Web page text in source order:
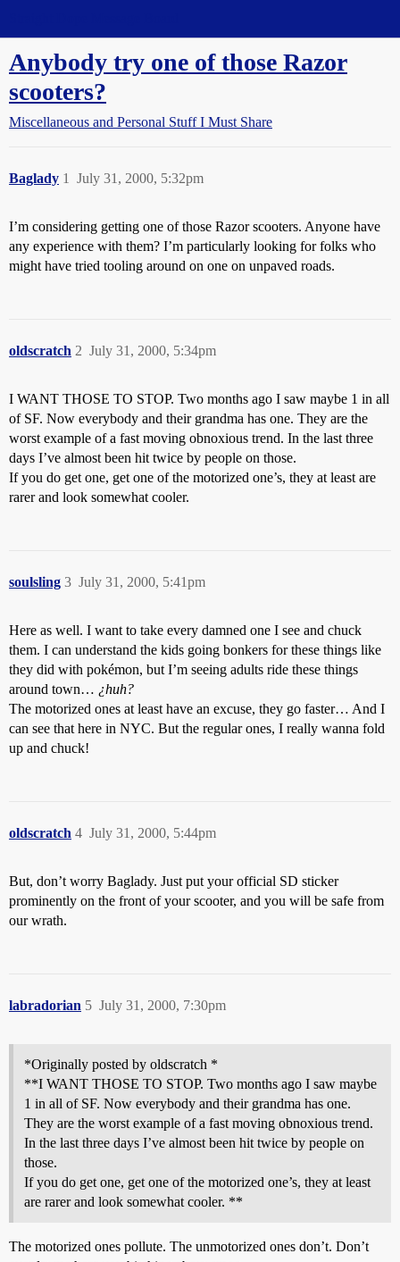
Anybody try one of those Razor
scooters?
Miscellaneous and Personal Stuff I Must Share
Baglady July 31, 2000, 5:32pm
1
I’m considering getting one of those Razor scooters. Anyone have
any experience with them? I’m particularly looking for folks who
might have tried tooling around on one on unpaved roads.
oldscratch July 31, 2000, 5:34pm
2
I WANT THOSE TO STOP. Two months ago I saw maybe 1 in all
of SF. Now everybody and their grandma has one. They are the
worst example of a fast moving obnoxious trend. In the last three
days I’ve almost been hit twice by people on those.
If you do get one, get one of the motorized one’s, they at least are
rarer and look somewhat cooler.
soulsling July 31, 2000, 5:41pm
3
Here as well. I want to take every damned one I see and chuck
them. I can understand the kids going bonkers for these things like
they did with pokémon, but I’m seeing adults ride these things
around town… ¿huh?
The motorized ones at least have an excuse, they go faster… And I
can see that here in NYC. But the regular ones, I really wanna fold
up and chuck!
oldscratch July 31, 2000, 5:44pm
4
But, don’t worry Baglady. Just put your official SD sticker
prominently on the front of your scooter, and you will be safe from
our wrath.
labradorian July 31, 2000, 7:30pm
5
*Originally posted by oldscratch *
**I WANT THOSE TO STOP. Two months ago I saw maybe
1 in all of SF. Now everybody and their grandma has one.
They are the worst example of a fast moving obnoxious trend.
In the last three days I’ve almost been hit twice by people on
those.
If you do get one, get one of the motorized one’s, they at least
are rarer and look somewhat cooler. **
The motorized ones pollute. The unmotorized ones don’t. Don’t